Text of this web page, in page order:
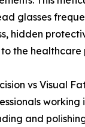
glasses
hidden
the healthcare
vs Visual
and